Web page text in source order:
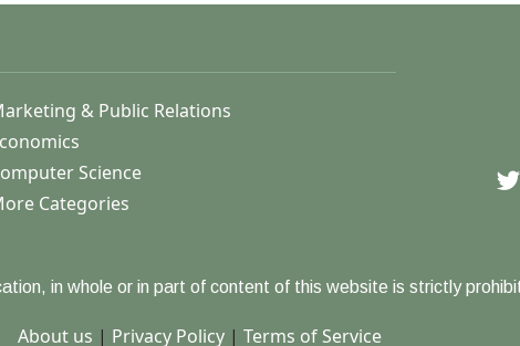
& Public Relations
Science
Categories
in whole or in part of content of this website is strictly
About us | Privacy Policy| Terms of Service